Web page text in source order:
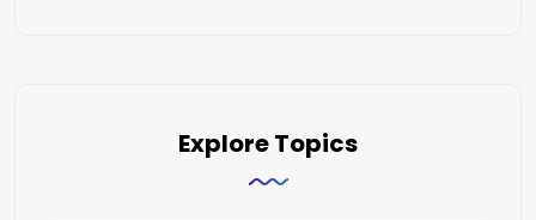
Explore Topics